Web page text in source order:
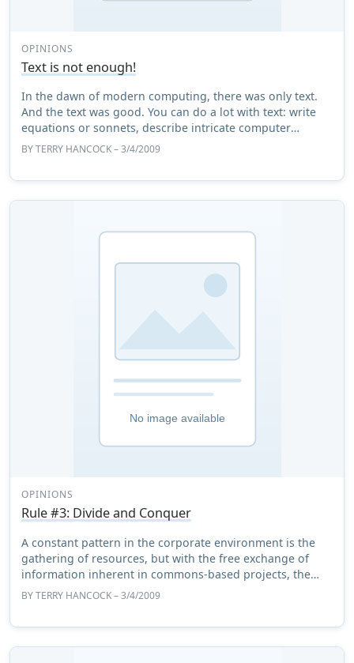
OPINIONS
Text is not enough!
In the dawn of modern computing, there was only text.
And the text was good. You can do a lot with text: write
equations or sonnets, describe intricate computer
subsystems or a fine spring day. But pe ...
BYTERRY HANCOCK– 3/4/2009
OPINIONS
Rule #3: Divide and Conquer
A constant pattern in the corporate environment is the
gathering of resources, but with the free exchange of
information inherent in commons-based projects, the
pattern of choice is the _dispersal_ of ...
BYTERRY HANCOCK– 3/4/2009